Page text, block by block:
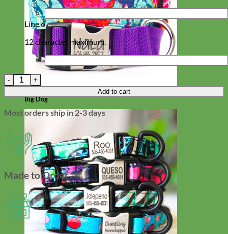
Big Dog
Line 6
12 character maximum.
Red Dingo Crown Dog Tag - 11 colors! quantity
Add to cart
Most orders ship in 2-3 days
Made to Order